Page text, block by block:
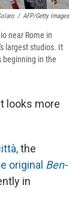
/ AFP/Getty Images
near Rome in
largest studios. It
beginning in the
looks more
the
original Ben-
in